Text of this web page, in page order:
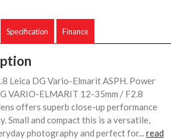
Specification Finance
Leica DG Vario-Elmarit ASPH. Power
VARIO-ELMARIT 12-35mm / F2.8
offers superb close-up performance
Small and compact this is a versatile,
photography and perfect for...read